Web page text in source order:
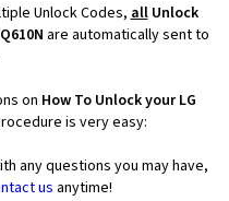
Unlock Codes,allUnlock
are automatically sent to
on How To Unlock your LG
is very easy:
any questions you may have,
us anytime!